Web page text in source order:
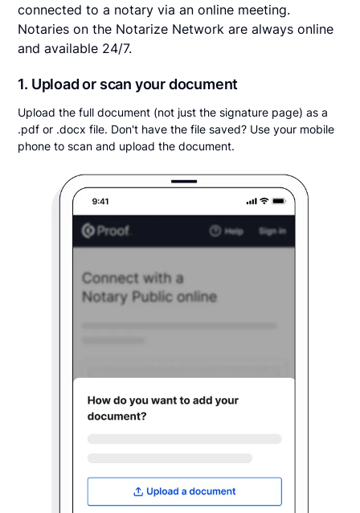
connected to a notary via an online meeting.
Notaries on the Notarize Network are always online
and available 24/7.
1. Upload or scan your document
Upload the full document (not just the signature page) as a
.pdf or .docx file. Don't have the file saved? Use your mobile
phone to scan and upload the document.